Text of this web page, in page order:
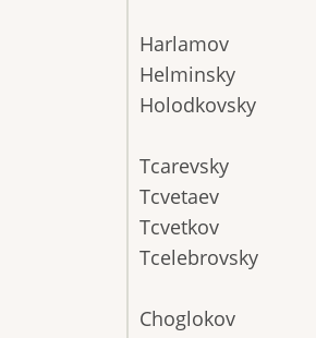
Harlamov
Helminsky
Holodkovsky
Tcarevsky
Tcvetaev
Tcvetkov
Tcelebrovsky
Choglokov